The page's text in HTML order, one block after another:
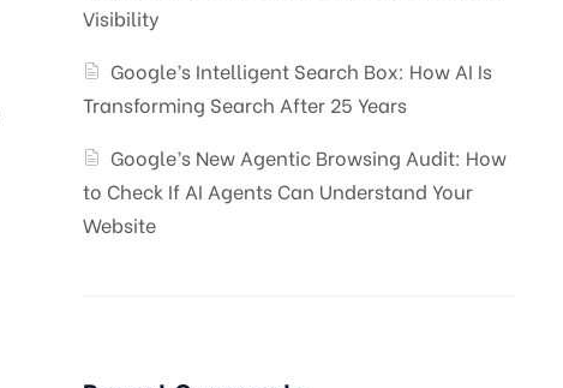
Visibility
Google’s Intelligent Search Box: How AI Is
Transforming Search After 25 Years
Google’s New Agentic Browsing Audit: How
to Check If AI Agents Can Understand Your
Website